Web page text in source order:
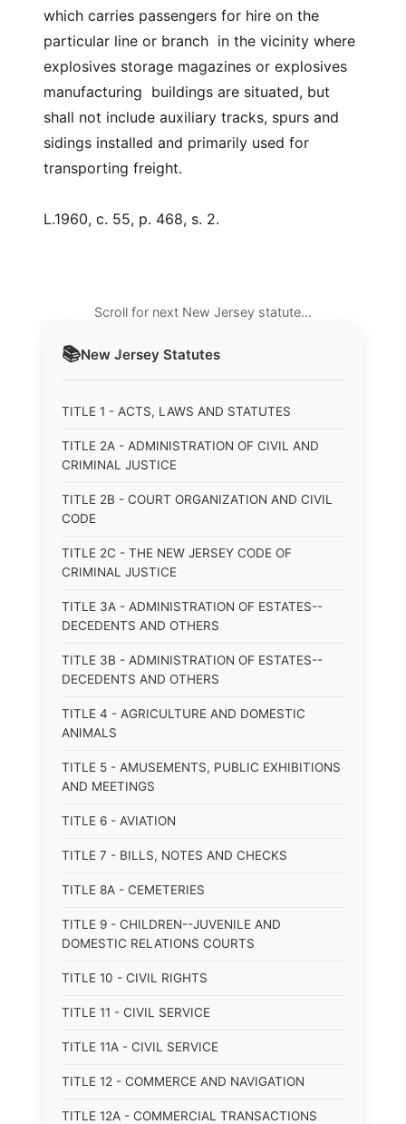
📚New Jersey Statutes
TITLE 1 - ACTS, LAWS AND STATUTES
TITLE 2A - ADMINISTRATION OF CIVIL AND
CRIMINAL JUSTICE
TITLE 2B - COURT ORGANIZATION AND CIVIL
CODE
TITLE 2C - THE NEW JERSEY CODE OF
CRIMINAL JUSTICE
TITLE 3A - ADMINISTRATION OF ESTATES--
DECEDENTS AND OTHERS
TITLE 3B - ADMINISTRATION OF ESTATES--
DECEDENTS AND OTHERS
TITLE 4 - AGRICULTURE AND DOMESTIC
ANIMALS
TITLE 5 - AMUSEMENTS, PUBLIC EXHIBITIONS
AND MEETINGS
TITLE 6 - AVIATION
TITLE 7 - BILLS, NOTES AND CHECKS
TITLE 8A - CEMETERIES
TITLE 9 - CHILDREN--JUVENILE AND
DOMESTIC RELATIONS COURTS
TITLE 10 - CIVIL RIGHTS
TITLE 11 - CIVIL SERVICE
TITLE 11A - CIVIL SERVICE
TITLE 12 - COMMERCE AND NAVIGATION
TITLE 12A - COMMERCIAL TRANSACTIONS
which carries passengers for hire on the
particular line or branch in the vicinity where
explosives storage magazines or explosives
manufacturing buildings are situated, but
shall not include auxiliary tracks, spurs and
sidings installed and primarily used for
transporting freight.
L.1960, c. 55, p. 468, s. 2.
Scroll for next New Jersey statute…